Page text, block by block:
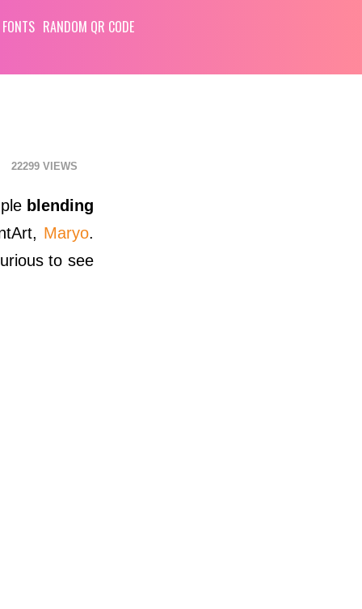
RANDOM QR CODE
22299
blending
Maryo.
to see